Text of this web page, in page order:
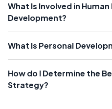
What Is Involved in
Development?
What Is Personal
How do I Determine the
Strategy?